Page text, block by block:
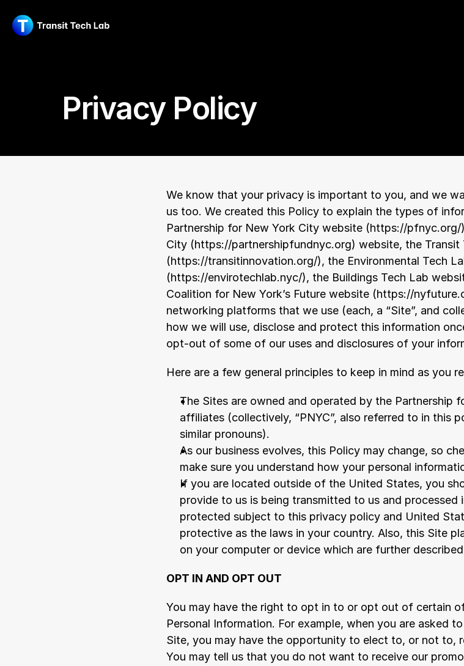
Privacy Policy
We know that your privacy is important to you, and we
us too. We created this Policy to explain the types of
Partnership for New York City website (https://pfnyc.org/
City (https://partnershipfundnyc.org) website, the
(https://transitinnovation.org/), the Environmental Tech
(https://envirotechlab.nyc/), the Buildings Tech Lab
Coalition for New York’s Future website (https://
networking platforms that we use (each, a “Site”, and
how we will use, disclose and protect this information
opt-out of some of our uses and disclosures of your
Here are a few general principles to keep in mind as you
The Sites are owned and operated by the Partnership
affiliates (collectively, “PNYC”, also referred to in this
similar pronouns).
As our business evolves, this Policy may change, so
make sure you understand how your personal
If you are located outside of the United States, you
provide to us is being transmitted to us and
protected subject to this privacy policy and United
protective as the laws in your country. Also, this Site
on your computer or device which are further
OPT IN AND OPT OUT
You may have the right to opt in to or opt out of certain
Personal Information. For example, when you are asked
Site, you may have the opportunity to elect to, or not to,
You may tell us that you do not want to receive our